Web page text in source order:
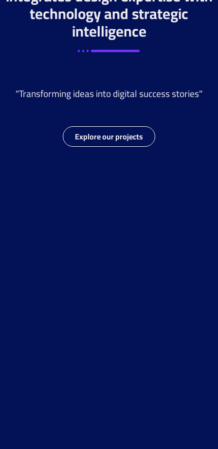
technology and strategic
intelligence
"Transforming ideas into digital success stories"
Explore our projects